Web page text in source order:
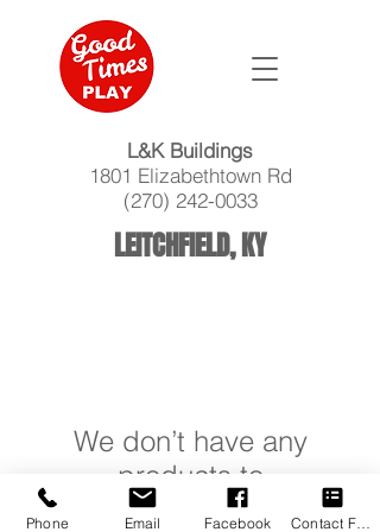
L&K Buildings
1801 Elizabethtown Rd
(270) 242-0033
LEITCHFIELD, KY
We don’t have any
products to
show here right now.
Phone Email Facebook Contact Form